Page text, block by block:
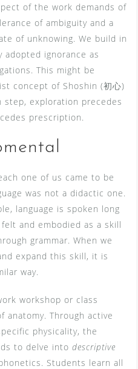
of the work demands of
of ambiguity and a
of unknowing. We build in
ignorance as
This might be
concept of Shoshin (初心)
step, exploration precedes
prescription.
one of us came to be
was not a didactic one.
language is spoken long
and embodied as a skill
grammar. When we
expand this skill, it is
way.
workshop or class
anatomy. Through active
physicality, the
to delve into descriptive
Students learn all